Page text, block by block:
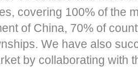
covering 100% of the
of China, 70% of
We have also
by collaborating with